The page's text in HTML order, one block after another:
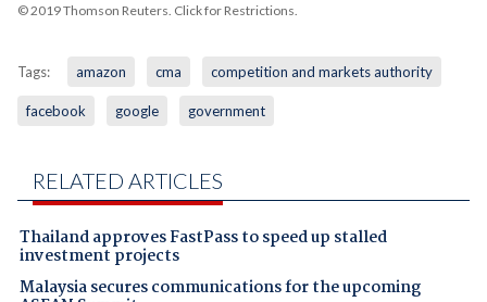
© 2019 Thomson Reuters. Click for Restrictions.
Tags: amazon cma competition and markets authority
facebook google government
RELATED ARTICLES
Thailand approves FastPass to speed up stalled
investment projects
Malaysia secures communications for the upcoming